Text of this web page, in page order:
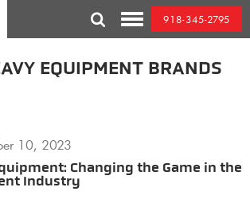
EQUIPMENT BRANDS
10, 2023
Changing the Game in the
Industry
Toggle
Mobile
Menu
918-345-2795